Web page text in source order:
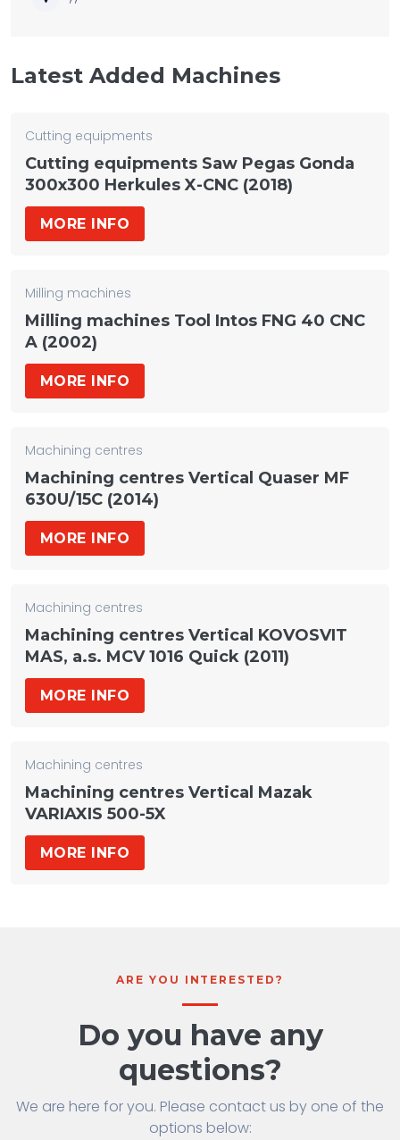
Latest Added Machines
Cutting equipments
Cutting equipments Saw Pegas Gonda
300x300 Herkules X-CNC (2018)
MORE INFO
Milling machines
Milling machines Tool Intos FNG 40 CNC
A (2002)
MORE INFO
Machining centres
Machining centres Vertical Quaser MF
630U/15C (2014)
MORE INFO
Machining centres
Machining centres Vertical KOVOSVIT
MAS, a.s. MCV 1016 Quick (2011)
MORE INFO
Machining centres
Machining centres Vertical Mazak
VARIAXIS 500-5X
MORE INFO
ARE YOU INTERESTED?
Do you have any
questions?
We are here for you. Please contact us by one of the
options below: